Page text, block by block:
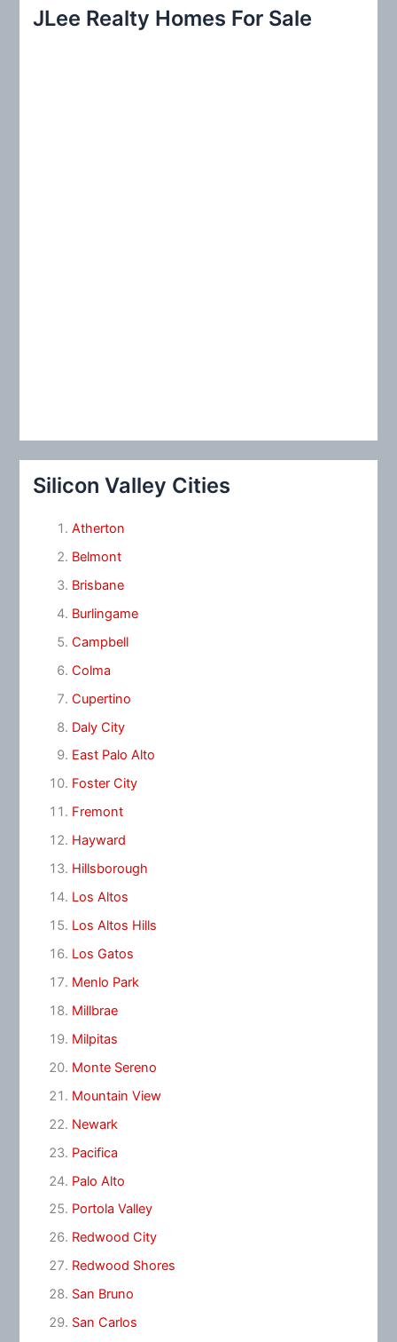
c
JLee Realty Homes For Sale
Silicon Valley Cities
Atherton
Belmont
Brisbane
Burlingame
Campbell
Colma
Cupertino
Daly City
East Palo Alto
Foster City
Fremont
Hayward
Hillsborough
Los Altos
Los Altos Hills
Los Gatos
Menlo Park
Millbrae
Milpitas
Monte Sereno
Mountain View
Newark
Pacifica
Palo Alto
Portola Valley
Redwood City
Redwood Shores
San Bruno
San Carlos